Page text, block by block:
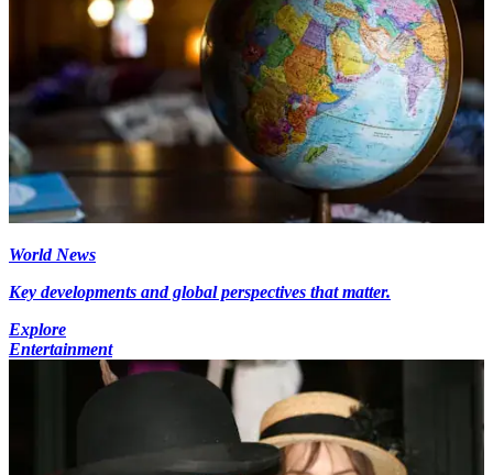
World News
Key developments and global perspectives that matter.
Explore
Entertainment